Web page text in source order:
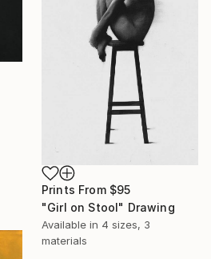
Prints From $95
"Girl on Stool" Drawing
Available in 4 sizes, 3
materials